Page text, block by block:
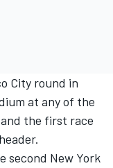
City round in
at any of the
the first race
second New York